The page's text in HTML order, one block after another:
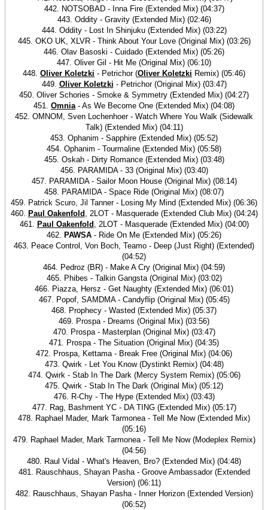
442. NOTSOBAD - Inna Fire (Extended Mix) (04:37)
443. Oddity - Gravity (Extended Mix) (02:46)
444. Oddity - Lost In Shinjuku (Extended Mix) (03:22)
445. OKO UK, XLVR - Think About Your Love (Original Mix) (03:26)
446. Olav Basoski - Cuidado (Extended Mix) (05:26)
447. Oliver Gil - Hit Me (Original Mix) (06:10)
448. Oliver Koletzki - Petrichor (Oliver Koletzki Remix) (05:46)
449. Oliver Koletzki - Petrichor (Original Mix) (03:47)
450. Oliver Schories - Smoke & Symmetry (Extended Mix) (04:27)
451. Omnia- As We Become One (Extended Mix) (04:08)
452. OMNOM, Sven Lochenhoer - Watch Where You Walk (Sidewalk
Talk) (Extended Mix) (04:11)
453. Ophanim - Sapphire (Extended Mix) (05:52)
454. Ophanim - Tourmaline (Extended Mix) (05:58)
455. Oskah - Dirty Romance (Extended Mix) (03:48)
456. PARAMIDA - 33 (Original Mix) (03:40)
457. PARAMIDA - Sailor Moon House (Original Mix) (08:14)
458. PARAMIDA - Space Ride (Original Mix) (08:07)
459. Patrick Scuro, Jil Tanner - Losing My Mind (Extended Mix) (06:36)
460. Paul Oakenfold , 2LOT - Masquerade (Extended Club Mix) (04:24)
461. Paul Oakenfold , 2LOT - Masquerade (Extended Mix) (04:00)
462. PAWSA - Ride On Me (Extended Mix) (05:26)
463. Peace Control, Von Boch, Teamo - Deep (Just Right) (Extended)
(04:52)
464. Pedroz (BR) - Make A Cry (Original Mix) (04:59)
465. Phibes - Talkin Gangsta (Original Mix) (03:02)
466. Piazza, Hersz - Get Naughty (Extended Mix) (06:01)
467. Popof, SAMDMA - Candyflip (Original Mix) (05:45)
468. Prophecy - Wasted (Extended Mix) (05:37)
469. Prospa - Dreams (Original Mix) (03:56)
470. Prospa - Masterplan (Original Mix) (03:47)
471. Prospa - The Situation (Original Mix) (04:35)
472. Prospa, Kettama - Break Free (Original Mix) (04:06)
473. Qwirk - Let You Know (Dystinkt Remix) (04:48)
474. Qwirk - Stab In The Dark (Mercy System Remix) (05:06)
475. Qwirk - Stab In The Dark (Original Mix) (05:12)
476. R-Chy - The Hype (Extended Mix) (03:43)
477. Rag, Bashment YC - DA TING (Extended Mix) (05:17)
478. Raphael Mader, Mark Tarmonea - Tell Me Now (Extended Mix)
(05:16)
479. Raphael Mader, Mark Tarmonea - Tell Me Now (Modeplex Remix)
(04:56)
480. Raul Vidal - What's Heaven, Bro? (Extended Mix) (04:48)
481. Rauschhaus, Shayan Pasha - Groove Ambassador (Extended
Version) (06:11)
482. Rauschhaus, Shayan Pasha - Inner Horizon (Extended Version)
(06:52)